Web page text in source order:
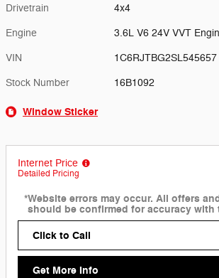
Drivetrain 4x4
Engine 3.6L V6 24V VVT
VIN 1C6RJTBG2SL545657
Stock Number 16B1092
Window Sticker
Internet Price
Detailed Pricing
*Website errors may occur. All offers
should be confirmed for accuracy with
Click to Call
Get More Info